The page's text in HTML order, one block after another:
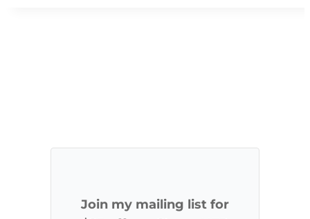
Join my mailing list for